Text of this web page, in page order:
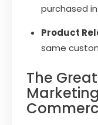
purchased
Product
same
The